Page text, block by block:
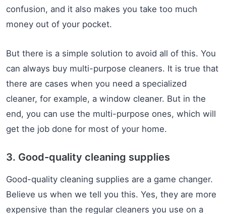
confusion, and it also makes you take too much
money out of your pocket.
But there is a simple solution to avoid all of this. You
can always buy multi-purpose cleaners. It is true that
there are cases when you need a specialized
cleaner, for example, a window cleaner. But in the
end, you can use the multi-purpose ones, which will
get the job done for most of your home.
3. Good-quality cleaning supplies
Good-quality cleaning supplies are a game changer.
Believe us when we tell you this. Yes, they are more
expensive than the regular cleaners you use on a